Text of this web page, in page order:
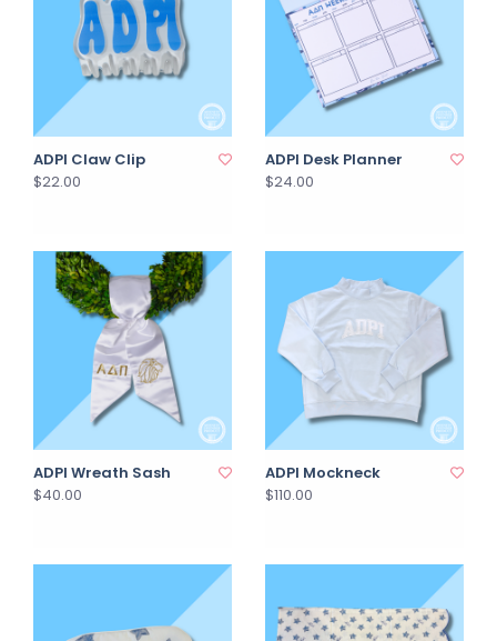
ADPI Claw Clip
$22.00
ADPI Desk Planner
$24.00
ADPI Wreath Sash
$40.00
ADPI Mockneck
$110.00